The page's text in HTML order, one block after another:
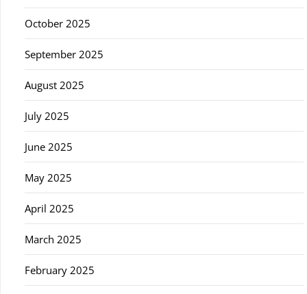
October 2025
September 2025
August 2025
July 2025
June 2025
May 2025
April 2025
March 2025
February 2025